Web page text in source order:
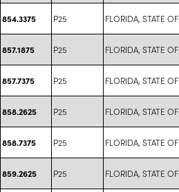
854.3375 P25 FLORIDA, STATE OF
857.1875 P25 FLORIDA, STATE OF
857.7375 P25 FLORIDA, STATE OF
858.2625 P25 FLORIDA, STATE OF
858.7375 P25 FLORIDA, STATE OF
859.2625 P25 FLORIDA, STATE OF